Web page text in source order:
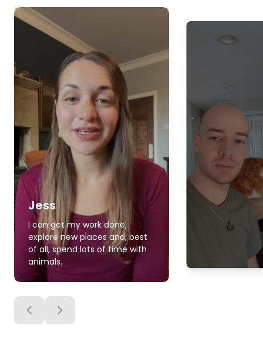
Jess
I can get my work done,
explore new places and, best
of all, spend lots of time with
animals.